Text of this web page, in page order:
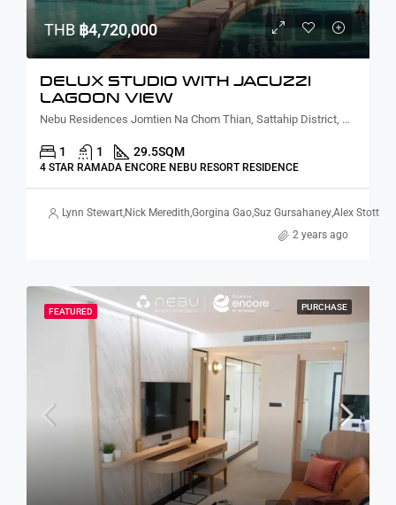
THB ฿4,720,000
DELUX STUDIO WITH JACUZZI
LAGOON VIEW
Nebu Residences Jomtien Na Chom Thian, Sattahip District, Chon Buri, Thailand
1 1 29.5SQM
4 STAR RAMADA ENCORE NEBU RESORT RESIDENCE
Lynn Stewart,Nick Meredith,Gorgina Gao,Suz Gursahaney,Alex Stott
2 years ago
FEATURED PURCHASE